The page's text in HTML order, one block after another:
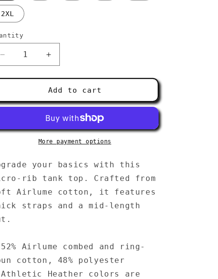
i
o
n
2XL
Decrease
quantity
for
micro-
rib
top
Increase
quantity
for
Women’s
micro-
rib
tank
top
Add to cart
More payment options
your basics with this
rib tank top. Crafted from
Airlume cotton, it features
straps and a mid-length
Airlume combed and ring-
cotton, 48% polyester
Heather colors are